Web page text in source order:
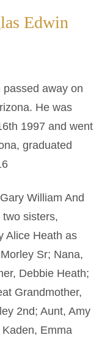
Edwin
away on
He was
1997 and went
graduated
William And
sisters,
Alice Heath as
Sr; Nana,
Debbie Heath;
Grandmother,
2nd; Aunt, Amy
Emma